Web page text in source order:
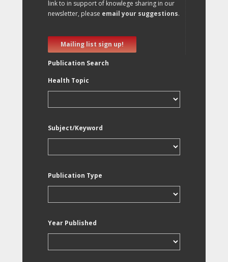
link to in support of knowlege sharing in our
newsletter, please email your suggestions.
Mailing list sign up!
Publication Search
Health Topic
Subject/Keyword
Publication Type
Year Published